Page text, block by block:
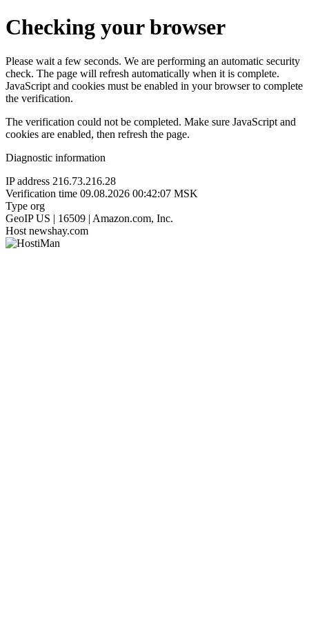
Checking your browser
Please wait a few seconds. We are performing an automatic security
check. The page will refresh automatically when it is complete.
JavaScript and cookies must be enabled in your browser to complete
the verification.
The verification could not be completed. Make sure JavaScript and
cookies are enabled, then refresh the page.
Diagnostic information
IP address 216.73.216.28
Verification time 09.08.2026 00:42:07 MSK
Type org
GeoIP US | 16509 | Amazon.com, Inc.
Host newshay.com